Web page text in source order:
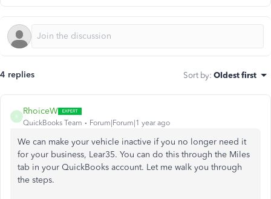
4 replies Sort by: Oldest first
R
RhoiceW
QuickBooks Team Forum|Forum|1 year ago
We can make your vehicle inactive if you no longer need it
for your business, Lear35. You can do this through the Miles
tab in your QuickBooks account. Let me walk you through
the steps.